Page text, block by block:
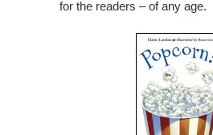
for the readers – of any age.